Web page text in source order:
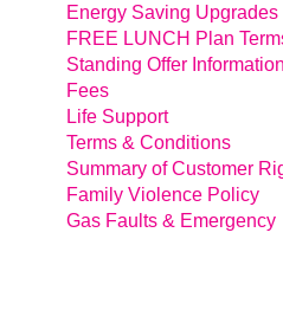
Energy Saving
FREE LUNCH Plan
Standing Offer Information
Fees
Life Support
Terms & Conditions
Summary of Customer
Family Violence Policy
Gas Faults & Emergency